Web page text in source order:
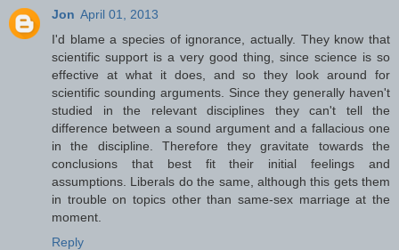
Jon April 01, 2013
I'd blame a species of ignorance, actually. They know that
scientific support is a very good thing, since science is so
effective at what it does, and so they look around for
scientific sounding arguments. Since they generally haven't
studied in the relevant disciplines they can't tell the
difference between a sound argument and a fallacious one
in the discipline. Therefore they gravitate towards the
conclusions that best fit their initial feelings and
assumptions. Liberals do the same, although this gets them
in trouble on topics other than same-sex marriage at the
moment.
Reply